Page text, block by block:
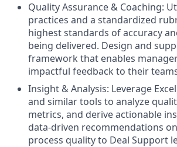
Quality Assurance & Coaching:
practices and a standardized
highest standards of accuracy
being delivered. Design and
framework that enables
impactful feedback to their
Insight & Analysis: Leverage
and similar tools to analyze
metrics, and derive actionable
data-driven recommendations
process quality to Deal Support